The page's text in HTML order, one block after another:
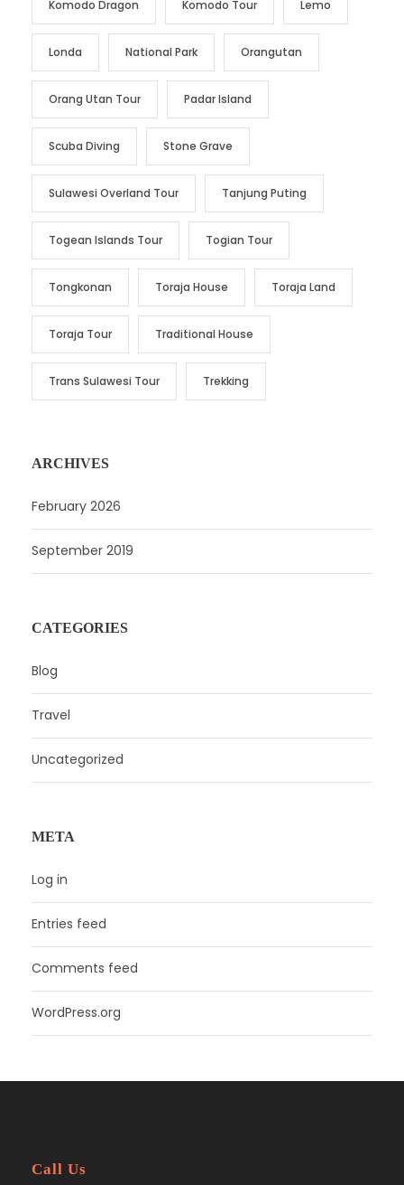
Komodo Dragon Komodo Tour Lemo
Londa National Park Orangutan
Orang Utan Tour Padar Island
Scuba Diving Stone Grave
Sulawesi Overland Tour Tanjung Puting
Togean Islands Tour Togian Tour
Tongkonan Toraja House Toraja Land
Toraja Tour Traditional House
Trans Sulawesi Tour Trekking
ARCHIVES
February 2026
September 2019
CATEGORIES
Blog
Travel
Uncategorized
META
Log in
Entries feed
Comments feed
WordPress.org
Call Us